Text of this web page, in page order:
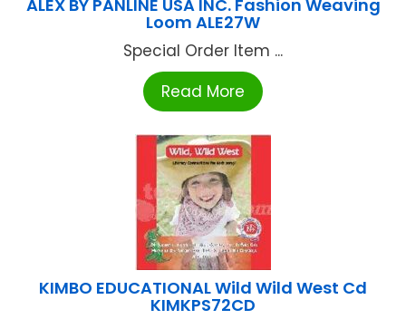
ALEX BY PANLINE USA INC. Fashion Weaving
Loom ALE27W
Special Order Item ...
Read More
KIMBO EDUCATIONAL Wild Wild West Cd
KIMKPS72CD